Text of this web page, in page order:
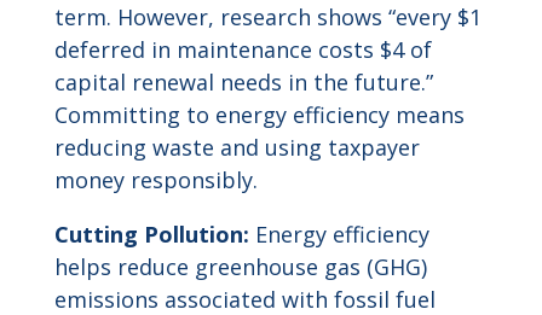
term. However, research shows “every $1
deferred in maintenance costs $4 of
capital renewal needs in the future.”
Committing to energy efficiency means
reducing waste and using taxpayer
money responsibly.
Cutting Pollution: Energy efficiency
helps reduce greenhouse gas (GHG)
emissions associated with fossil fuel